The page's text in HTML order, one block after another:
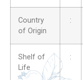
Country
of Origin
:
Shelf of
Life
: